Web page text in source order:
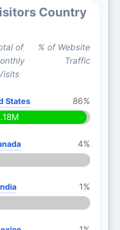
Country
of
% of Website
Traffic
States
86%
4%
1%